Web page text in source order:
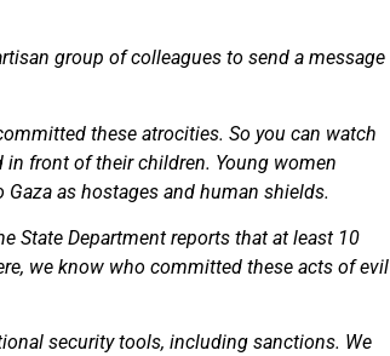
group of colleagues to send a message
these atrocities. So you can watch
front of their children. Young women
as hostages and human shields.
State Department reports that at least 10
we know who committed these acts of evil
security tools, including sanctions. We